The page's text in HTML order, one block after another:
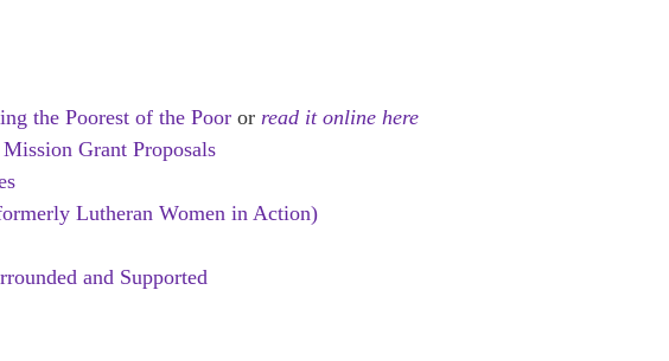
the Poorest of the Poor or read it online here
Grant Proposals
Lutheran Women in Action)
and Supported